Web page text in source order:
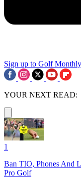
Sign up to Golf
YOUR NEXT READ:
1
Ban TIO, Phones And
Pro Golf